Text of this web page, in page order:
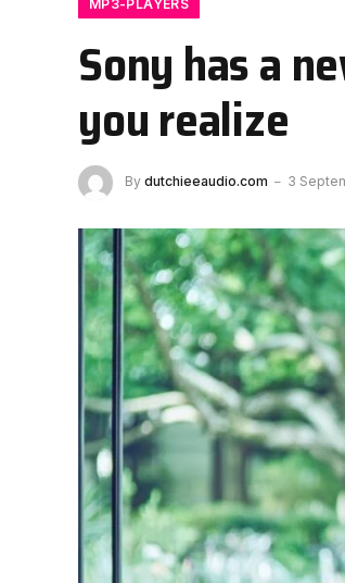
MP3-PLAYERS
Sony has a
you realize
By dutchieeaudio.com 3